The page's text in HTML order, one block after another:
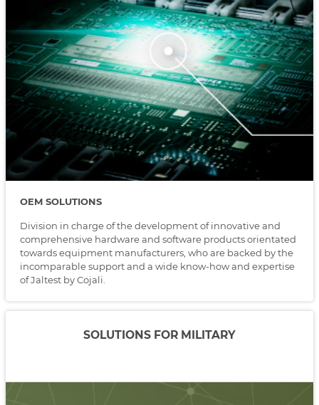
OEM SOLUTIONS
Division in charge of the development of innovative and
comprehensive hardware and software products orientated
towards equipment manufacturers, who are backed by the
incomparable support and a wide know-how and expertise
of Jaltest by Cojali.
SOLUTIONS FOR MILITARY